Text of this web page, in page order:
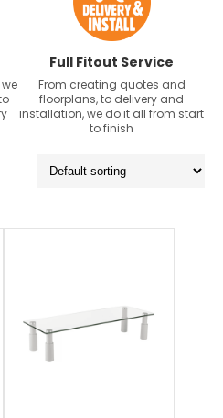
Full Fitout Service
From creating quotes and
floorplans, to delivery and
installation, we do it all from start
to finish